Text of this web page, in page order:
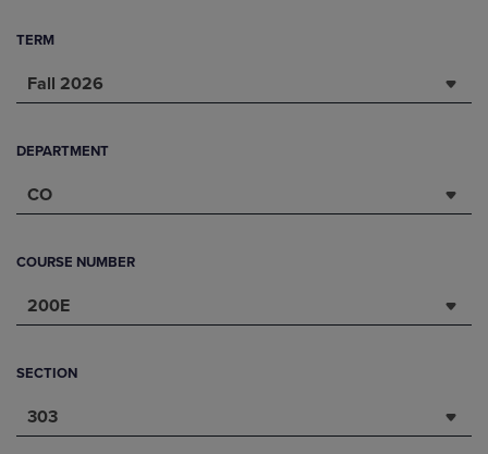
TERM
Fall 2026
DEPARTMENT
CO
COURSE NUMBER
200E
SECTION
303